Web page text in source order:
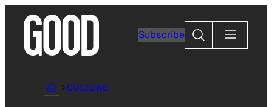
content
Subscribe
Search
CULTURE